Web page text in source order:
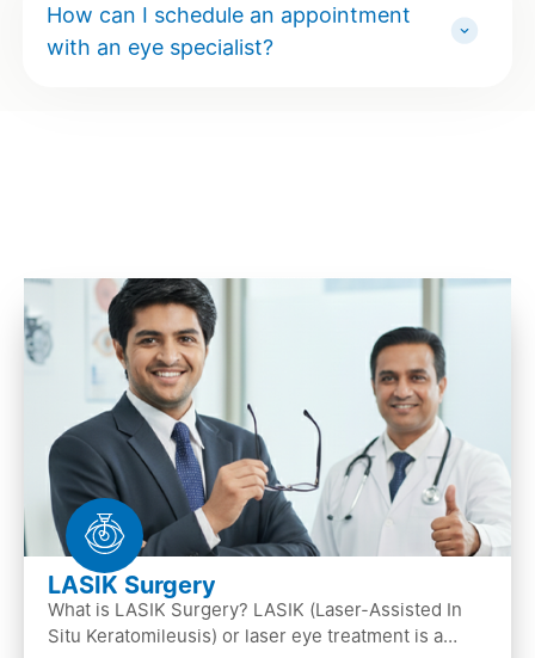
How can I schedule an appointment
with an eye specialist?
LASIK Surgery
What is LASIK Surgery? LASIK (Laser-Assisted In
Situ Keratomileusis) or laser eye treatment is a